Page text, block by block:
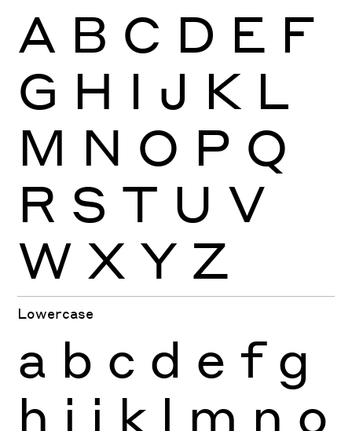
A B C D E F
G H I J K L
M N O P Q
R S T U V
W X Y Z
Lowercase
a b c d e f g
h i j k l m n o